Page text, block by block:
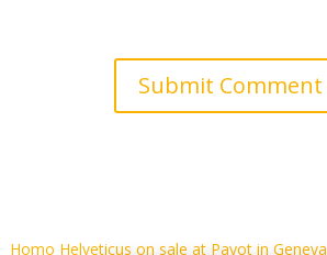
Submit Comment
Homo Helveticus on sale at Payot in Geneva